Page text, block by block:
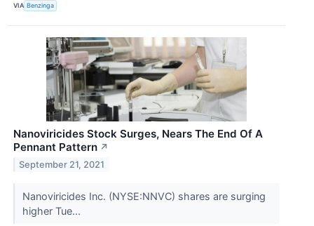
VIA Benzinga
Nanoviricides Stock Surges, Nears The End Of A
Pennant Pattern ↗
September 21, 2021
Nanoviricides Inc. (NYSE:NNVC) shares are surging
higher Tue...